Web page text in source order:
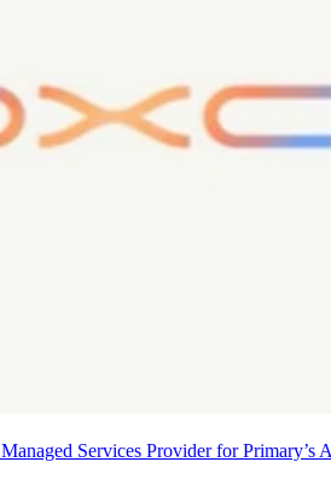
Services Provider for Primary’s